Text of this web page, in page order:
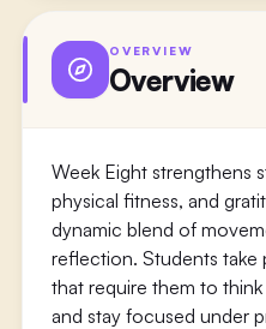
OVERVIEW
Overview
Week Eight strengthens
physical fitness, and
dynamic blend of
reflection. Students take
that require them to
and stay focused under